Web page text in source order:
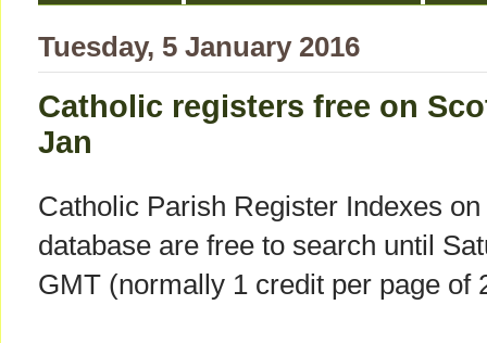
Tuesday, 5 January 2016
Catholic registers free on
Jan
Catholic Parish Register Indexes
database are free to search until
GMT (normally 1 credit per page of